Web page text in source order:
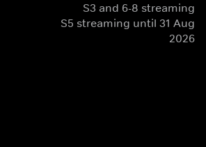
S3 and 6-8 streaming
S5 streaming until 31 Aug
2026